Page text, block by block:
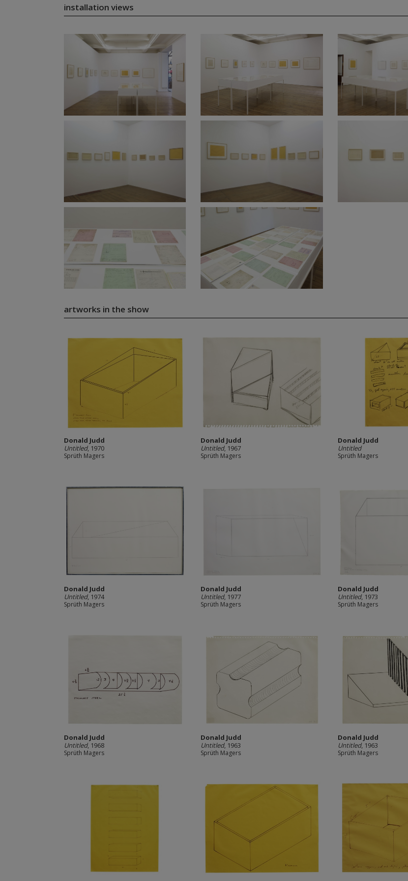
installation views
artworks in the show
Donald Judd
Untitled, 1970
Sprüth Magers
Donald Judd
Untitled, 1967
Sprüth Magers
Donald Judd
Untitled
Sprüth Magers
Donald Judd
Untitled, 1974
Sprüth Magers
Donald Judd
Untitled, 1977
Sprüth Magers
Donald Judd
Untitled, 1973
Sprüth Magers
Donald Judd
Untitled, 1968
Sprüth Magers
Donald Judd
Untitled, 1963
Sprüth Magers
Donald Judd
Untitled, 1963
Sprüth Magers